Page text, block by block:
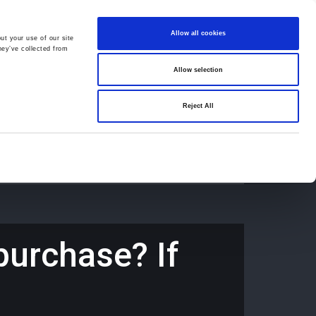
your use of our site
collected from
Allow all cookies
Allow selection
Reject All
01691 659194
If